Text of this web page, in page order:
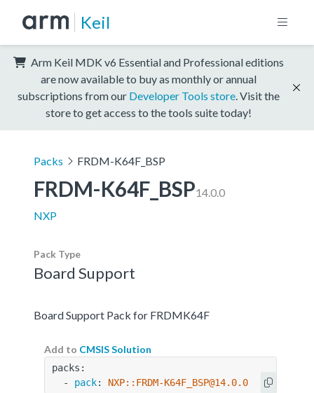
Keil
Arm Keil MDK v6 Essential and Professional editions
are now available to buy as monthly or annual
subscriptions from our Developer Tools store . Visit the
store to get access to the tools suite today!
Packs FRDM-K64F_BSP
FRDM-K64F_BSP14.0.0
NXP
Pack Type
Board Support
Board Support Pack for FRDMK64F
Add to CMSIS Solution
packs:
  -
pack: NXP::FRDM-K64F_BSP@14.0.0